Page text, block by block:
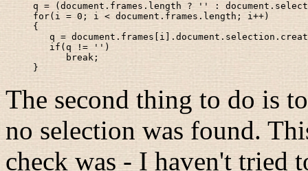
q = (document.frames.length ? '' :
for(i = 0; i < document.frames.length; i++)
{
q =
   if(q != '')
      break;
}
The second thing to do is
no selection was found.
check was - I haven't tried